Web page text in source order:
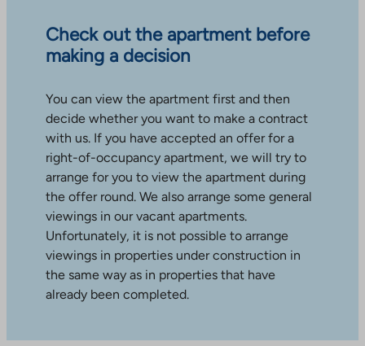
Check out the apartment before
making a decision
You can view the apartment first and then
decide whether you want to make a contract
with us. If you have accepted an offer for a
right-of-occupancy apartment, we will try to
arrange for you to view the apartment during
the offer round. We also arrange some general
viewings in our vacant apartments.
Unfortunately, it is not possible to arrange
viewings in properties under construction in
the same way as in properties that have
already been completed.